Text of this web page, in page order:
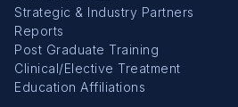
Strategic & Industry Partners
Reports
Post Graduate Training
Clinical/Elective Treatment
Education Affiliations